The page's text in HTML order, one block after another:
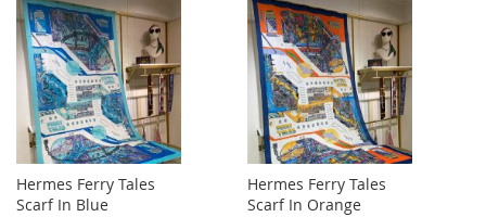
Hermes Ferry Tales
Scarf In Blue
Hermes Ferry Tales
Scarf In Orange